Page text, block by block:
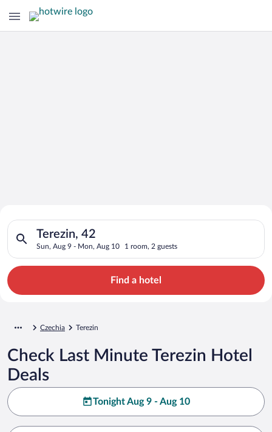
Search for Cheap Deals on
Hotels in Terezin
Terezin, 42
Sun, Aug 9 - Mon, Aug 10 1 room, 2 guests
Search for hotels in Terezin, 42. Check-in on Sun, Aug 9,
Find a hotel
Czechia Terezin
Check Last Minute Terezin Hotel
Deals
Tonight Aug 9 - Aug 10